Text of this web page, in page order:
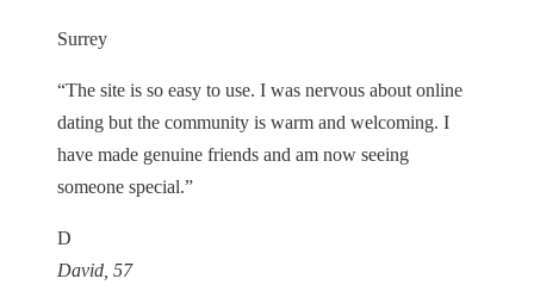
Surrey
“The site is so easy to use. I was nervous about online
dating but the community is warm and welcoming. I
have made genuine friends and am now seeing
someone special.”
D
David, 57